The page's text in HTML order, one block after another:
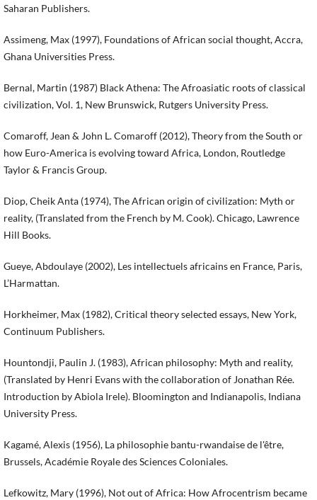
Saharan Publishers.
Assimeng, Max (1997), Foundations of African social thought, Accra,
Ghana Universities Press.
Bernal, Martin (1987) Black Athena: The Afroasiatic roots of classical
civilization, Vol. 1, New Brunswick, Rutgers University Press.
Comaroff, Jean & John L. Comaroff (2012), Theory from the South or
how Euro-America is evolving toward Africa, London, Routledge
Taylor & Francis Group.
Diop, Cheik Anta (1974), The African origin of civilization: Myth or
reality, (Translated from the French by M. Cook). Chicago, Lawrence
Hill Books.
Gueye, Abdoulaye (2002), Les intellectuels africains en France, Paris,
L’Harmattan.
Horkheimer, Max (1982), Critical theory selected essays, New York,
Continuum Publishers.
Hountondji, Paulin J. (1983), African philosophy: Myth and reality,
(Translated by Henri Evans with the collaboration of Jonathan Rée.
Introduction by Abiola Irele). Bloomington and Indianapolis, Indiana
University Press.
Kagamé, Alexis (1956), La philosophie bantu-rwandaise de l'être,
Brussels, Académie Royale des Sciences Coloniales.
Lefkowitz, Mary (1996), Not out of Africa: How Afrocentrism became